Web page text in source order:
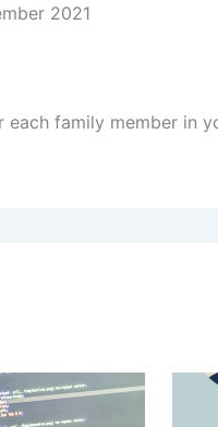
2021
family member in